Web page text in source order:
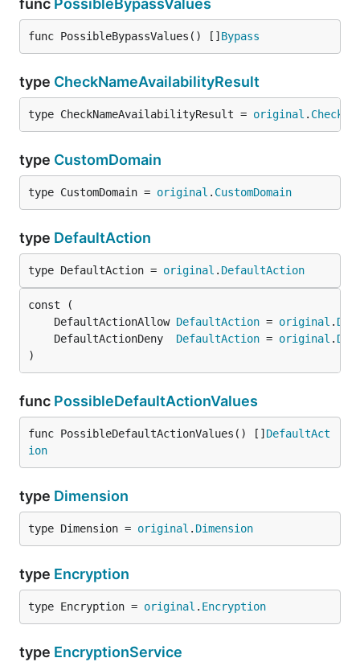
func PossibleBypassValues
func PossibleBypassValues() [] Bypass
type CheckNameAvailabilityResult
type CheckNameAvailabilityResult = original .
type CustomDomain
type CustomDomain = original . CustomDomain
type DefaultAction
type DefaultAction = original . DefaultAction
	DefaultActionAllow
DefaultAction = original .
	DefaultActionDeny
DefaultAction = original .
)
func PossibleDefaultActionValues
func PossibleDefaultActionValues() [] DefaultAct
ion
type Dimension
type Dimension = original . Dimension
type Encryption
type Encryption = original . Encryption
type EncryptionService